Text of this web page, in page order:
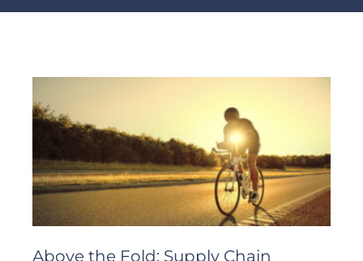
Above the Fold: Supply Chain